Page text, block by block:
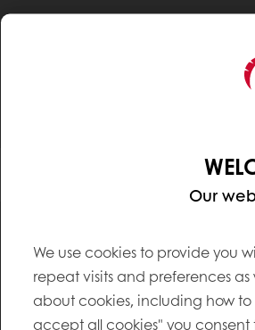
Our
We use cookies to provide you
repeat visits and preferences
about cookies, including how
accept all cookies" you consent